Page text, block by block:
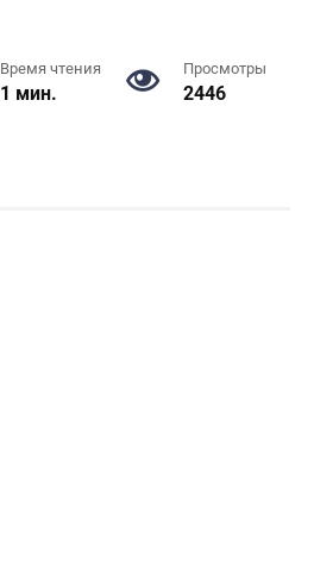
Время чтения
1 мин.
Просмотры
2446